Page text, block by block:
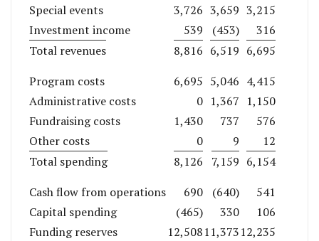
Special events
3,726 3,659 3,215
Investment income
539 (453)
316
Total revenues
8,816 6,519 6,695
Program costs
6,695 5,046 4,415
Administrative costs
0 1,367 1,150
Fundraising costs
1,430 737
576
Other costs
0 9
12
Total spending
8,126 7,159 6,154
Cash flow from operations
690 (640)
541
Capital spending
(465) 330
106
Funding reserves
12,50811,37312,235